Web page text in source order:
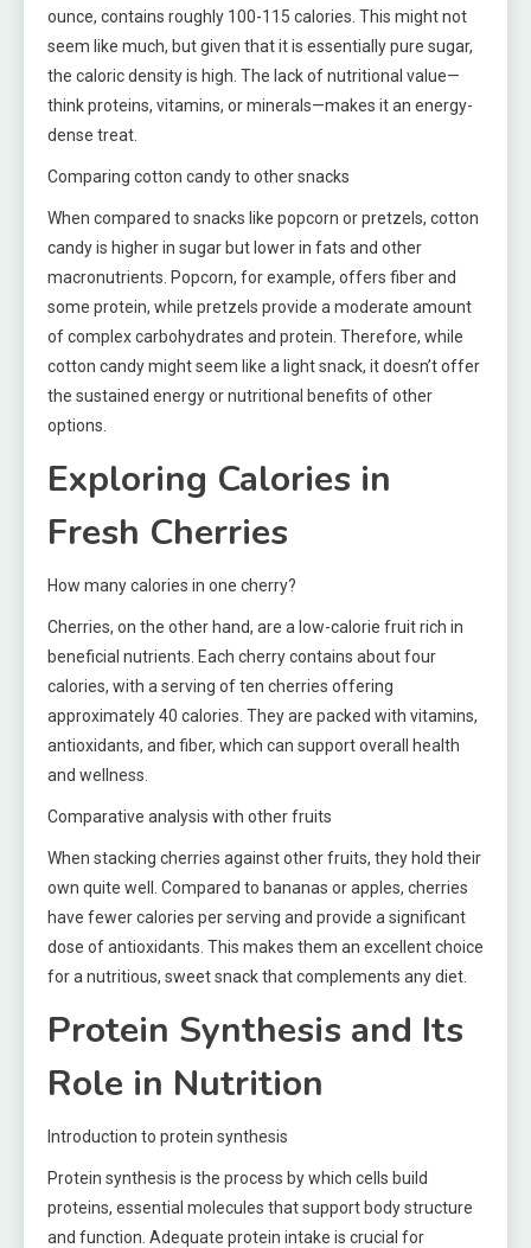
ounce, contains roughly 100-115 calories. This might not
seem like much, but given that it is essentially pure sugar,
the caloric density is high. The lack of nutritional value—
think proteins, vitamins, or minerals—makes it an energy-
dense treat.
Comparing cotton candy to other snacks
When compared to snacks like popcorn or pretzels, cotton
candy is higher in sugar but lower in fats and other
macronutrients. Popcorn, for example, offers fiber and
some protein, while pretzels provide a moderate amount
of complex carbohydrates and protein. Therefore, while
cotton candy might seem like a light snack, it doesn’t offer
the sustained energy or nutritional benefits of other
options.
Exploring Calories in
Fresh Cherries
How many calories in one cherry?
Cherries, on the other hand, are a low-calorie fruit rich in
beneficial nutrients. Each cherry contains about four
calories, with a serving of ten cherries offering
approximately 40 calories. They are packed with vitamins,
antioxidants, and fiber, which can support overall health
and wellness.
Comparative analysis with other fruits
When stacking cherries against other fruits, they hold their
own quite well. Compared to bananas or apples, cherries
have fewer calories per serving and provide a significant
dose of antioxidants. This makes them an excellent choice
for a nutritious, sweet snack that complements any diet.
Protein Synthesis and Its
Role in Nutrition
Introduction to protein synthesis
Protein synthesis is the process by which cells build
proteins, essential molecules that support body structure
and function. Adequate protein intake is crucial for